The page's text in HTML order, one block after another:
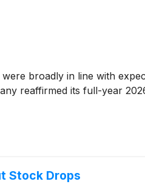
broadly in line with
reaffirmed its full-year
Stock Drops